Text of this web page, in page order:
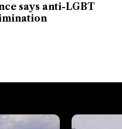
says anti-LGBT